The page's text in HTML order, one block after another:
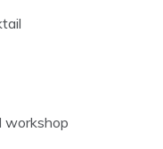
workshop